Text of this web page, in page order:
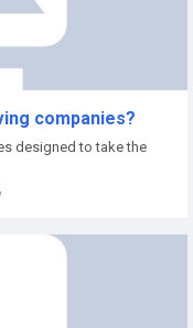
companies?
designed to take the